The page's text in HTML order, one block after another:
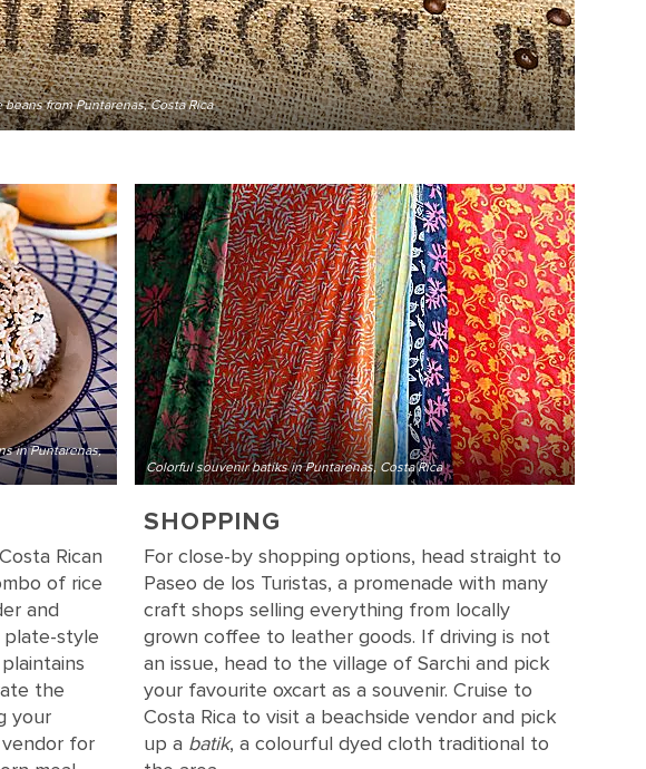
beans from Puntarenas, Costa Rica
in Puntarenas,
Rican
of rice
and
plate-style
the
your
for
Colorful souvenir batiks in Puntarenas, Costa Rica
SHOPPING
For close-by shopping options, head straight to
Paseo de los Turistas, a promenade with many
craft shops selling everything from locally
grown coffee to leather goods. If driving is not
an issue, head to the village of Sarchi and pick
your favourite oxcart as a souvenir. Cruise to
Costa Rica to visit a beachside vendor and pick
up a batik, a colourful dyed cloth traditional to